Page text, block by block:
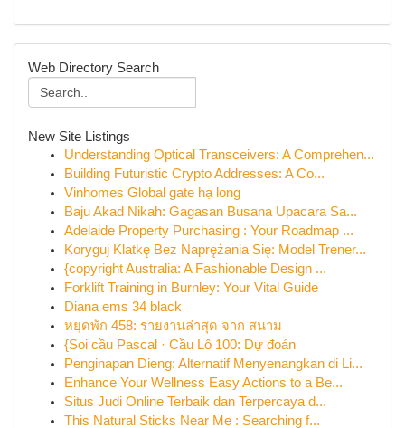
Web Directory Search
New Site Listings
Understanding Optical Transceivers: A Comprehen...
Building Futuristic Crypto Addresses: A Co...
Vinhomes Global gate hạ long
Baju Akad Nikah: Gagasan Busana Upacara Sa...
Adelaide Property Purchasing : Your Roadmap ...
Koryguj Klatkę Bez Naprężania Się: Model Trener...
{copyright Australia: A Fashionable Design ...
Forklift Training in Burnley: Your Vital Guide
Diana ems 34 black
หยุดพัก 458: รายงานล่าสุด จาก สนาม
{Soi cầu Pascal · Cầu Lô 100: Dự đoán
Penginapan Dieng: Alternatif Menyenangkan di Li...
Enhance Your Wellness Easy Actions to a Be...
Situs Judi Online Terbaik dan Terpercaya d...
This Natural Sticks Near Me : Searching f...